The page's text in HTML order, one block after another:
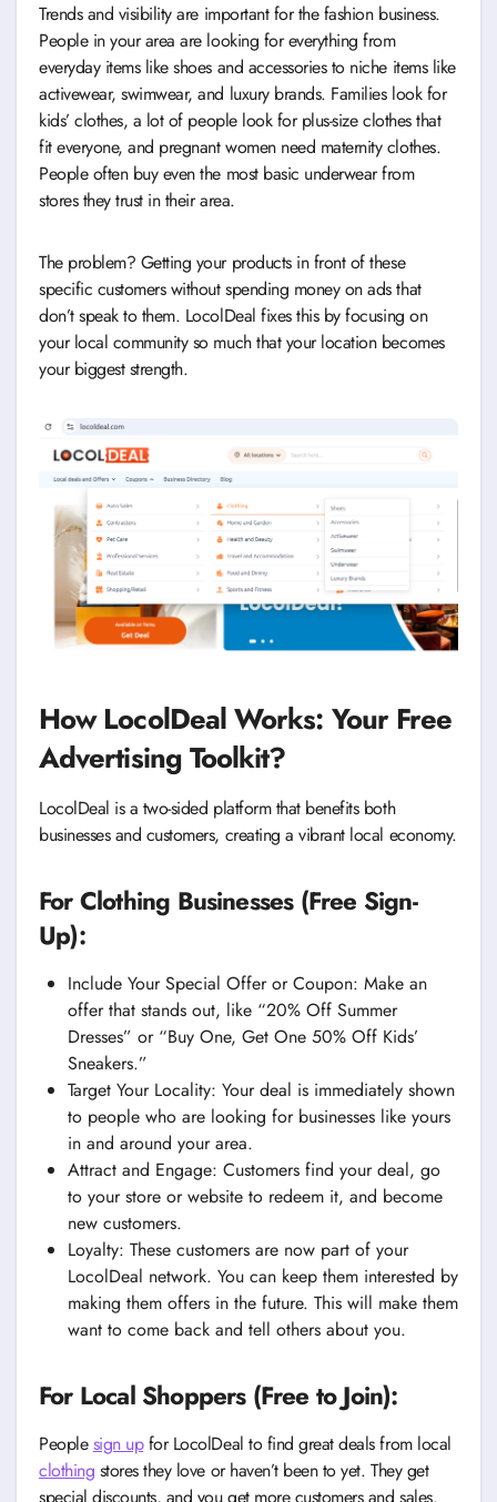
Trends and visibility are important for the fashion business.
People in your area are looking for everything from
everyday items like shoes and accessories to niche items like
activewear, swimwear, and luxury brands. Families look for
kids’ clothes, a lot of people look for plus-size clothes that
fit everyone, and pregnant women need maternity clothes.
People often buy even the most basic underwear from
stores they trust in their area.
The problem? Getting your products in front of these
specific customers without spending money on ads that
don’t speak to them. LocolDeal fixes this by focusing on
your local community so much that your location becomes
your biggest strength.
How LocolDeal Works: Your Free
Advertising Toolkit?
LocolDeal is a two-sided platform that benefits both
businesses and customers, creating a vibrant local economy.
For Clothing Businesses (Free Sign-
Up):
Include Your Special Offer or Coupon: Make an
offer that stands out, like “20% Off Summer
Dresses” or “Buy One, Get One 50% Off Kids’
Sneakers.”
Target Your Locality: Your deal is immediately shown
to people who are looking for businesses like yours
in and around your area.
Attract and Engage: Customers find your deal, go
to your store or website to redeem it, and become
new customers.
Loyalty: These customers are now part of your
LocolDeal network. You can keep them interested by
making them offers in the future. This will make them
want to come back and tell others about you.
For Local Shoppers (Free to Join):
Peoplesign upfor LocolDeal to find great deals from local
clothing stores they love or haven’t been to yet. They get